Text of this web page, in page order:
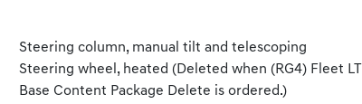
Steering column, manual tilt and telescoping
Steering wheel, heated (Deleted when (RG4) Fleet LT
Base Content Package Delete is ordered.)